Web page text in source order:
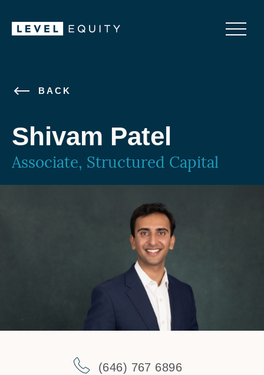
BACK
Shivam Patel
Associate, Structured Capital
(646) 767 6896